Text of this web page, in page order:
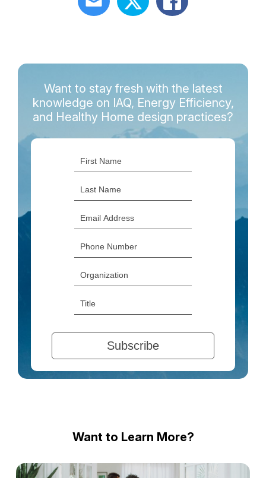
Want to stay fresh with the latest
knowledge on IAQ, Energy Efficiency,
and Healthy Home design practices?
Want to Learn More?